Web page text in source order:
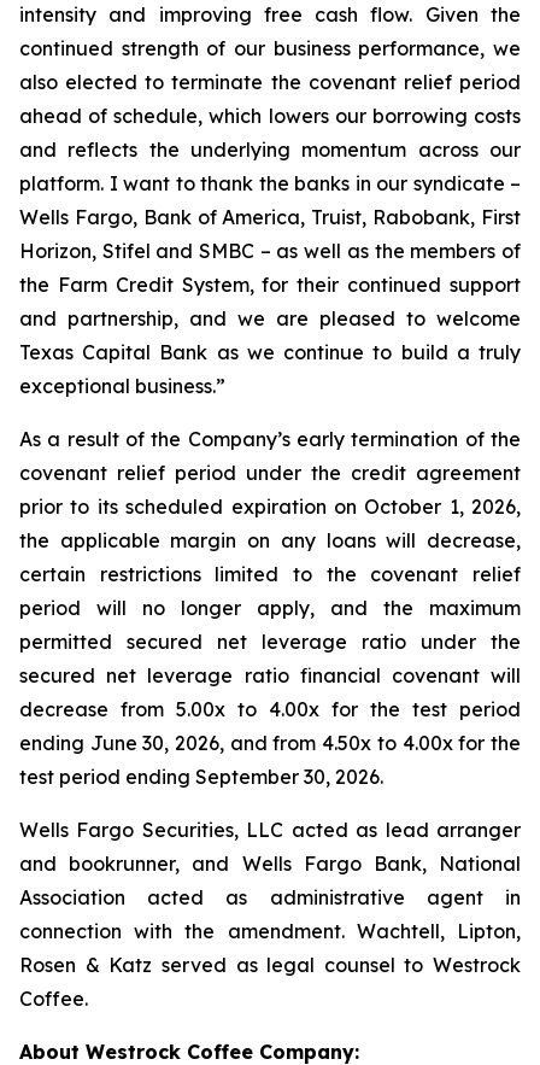
intensity and improving free cash flow. Given the
continued strength of our business performance, we
also elected to terminate the covenant relief period
ahead of schedule, which lowers our borrowing costs
and reflects the underlying momentum across our
platform. I want to thank the banks in our syndicate –
Wells Fargo, Bank of America, Truist, Rabobank, First
Horizon, Stifel and SMBC – as well as the members of
the Farm Credit System, for their continued support
and partnership, and we are pleased to welcome
Texas Capital Bank as we continue to build a truly
exceptional business.”
As a result of the Company’s early termination of the
covenant relief period under the credit agreement
prior to its scheduled expiration on October 1, 2026,
the applicable margin on any loans will decrease,
certain restrictions limited to the covenant relief
period will no longer apply, and the maximum
permitted secured net leverage ratio under the
secured net leverage ratio financial covenant will
decrease from 5.00x to 4.00x for the test period
ending June 30, 2026, and from 4.50x to 4.00x for the
test period ending September 30, 2026.
Wells Fargo Securities, LLC acted as lead arranger
and bookrunner, and Wells Fargo Bank, National
Association acted as administrative agent in
connection with the amendment. Wachtell, Lipton,
Rosen & Katz served as legal counsel to Westrock
Coffee.
About Westrock Coffee Company: